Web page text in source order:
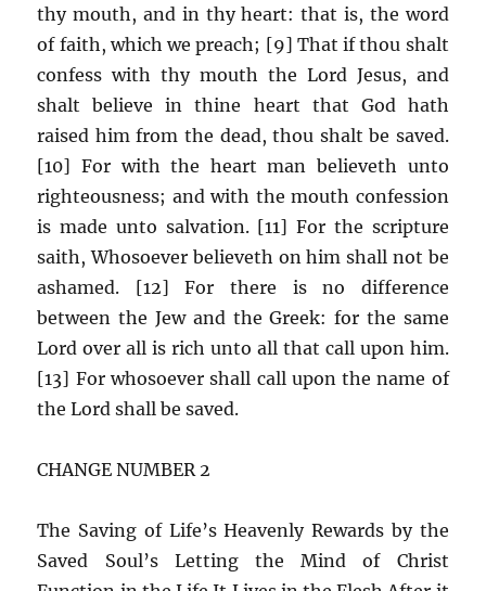
thy mouth, and in thy heart: that is, the word
of faith, which we preach; [9] That if thou shalt
confess with thy mouth the Lord Jesus, and
shalt believe in thine heart that God hath
raised him from the dead, thou shalt be saved.
[10] For with the heart man believeth unto
righteousness; and with the mouth confession
is made unto salvation. [11] For the scripture
saith, Whosoever believeth on him shall not be
ashamed. [12] For there is no difference
between the Jew and the Greek: for the same
Lord over all is rich unto all that call upon him.
[13] For whosoever shall call upon the name of
the Lord shall be saved.
CHANGE NUMBER 2
The Saving of Life’s Heavenly Rewards by the
Saved Soul’s Letting the Mind of Christ